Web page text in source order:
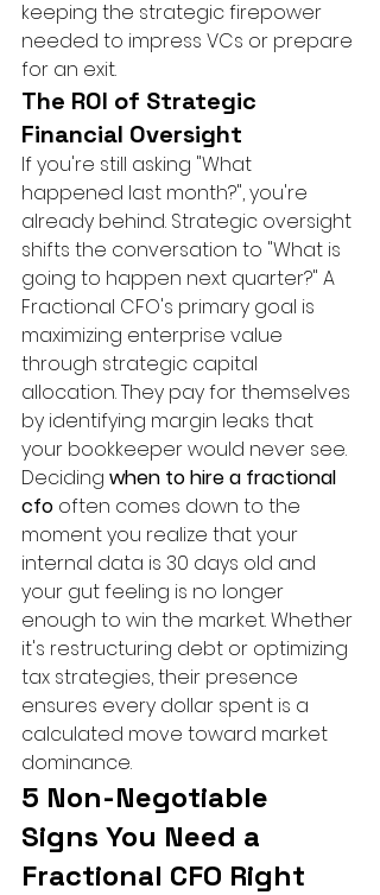
keeping the strategic firepower
needed to impress VCs or prepare
for an exit.
The ROI of Strategic
Financial Oversight
If you're still asking "What
happened last month?", you're
already behind. Strategic oversight
shifts the conversation to "What is
going to happen next quarter?" A
Fractional CFO's primary goal is
maximizing enterprise value
through strategic capital
allocation. They pay for themselves
by identifying margin leaks that
your bookkeeper would never see.
Deciding when to hire a fractional
cfo often comes down to the
moment you realize that your
internal data is 30 days old and
your gut feeling is no longer
enough to win the market. Whether
it's restructuring debt or optimizing
tax strategies, their presence
ensures every dollar spent is a
calculated move toward market
dominance.
5 Non-Negotiable
Signs You Need a
Fractional CFO Right